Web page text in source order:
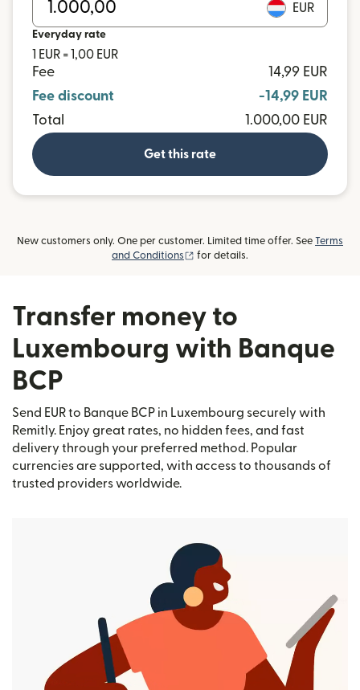
EUR
Everyday rate
1 EUR = 1,00 EUR
Fee
14,99 EUR
Fee discount
-14,99 EUR
Total
1.000,00 EUR
Get this rate
New customers only. One per customer. Limited time offer. See Terms
and Conditions
(opens in new window)
for details.
Transfer money to
Luxembourg with Banque
BCP
Send EUR to Banque BCP in Luxembourg securely with
Remitly. Enjoy great rates, no hidden fees, and fast
delivery through your preferred method. Popular
currencies are supported, with access to thousands of
trusted providers worldwide.